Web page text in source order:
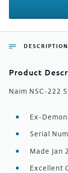
DESCRIPTION
Product
Naim NSC-222
Ex-
Serial
Made Jan
Excellent